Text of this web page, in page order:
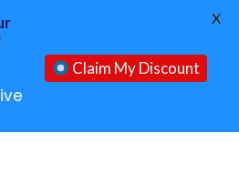
Claim My Discount
X